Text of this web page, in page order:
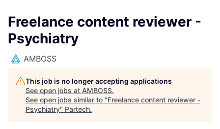
Freelance content reviewer -
Psychiatry
AMBOSS
This job is no longer accepting applications
See open jobs at AMBOSS.
See open jobs similar to "Freelance content reviewer -
Psychiatry" Partech.